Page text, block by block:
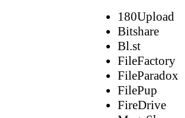
180Upload
Bitshare
Bl.st
FileFactory
FileParadox
FilePup
FireDrive